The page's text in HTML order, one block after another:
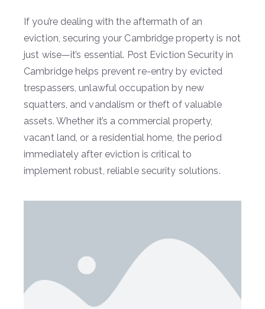
If you’re dealing with the aftermath of an
eviction, securing your Cambridge property is not
just wise—it’s essential. Post Eviction Security in
Cambridge helps prevent re-entry by evicted
trespassers, unlawful occupation by new
squatters, and vandalism or theft of valuable
assets. Whether it’s a commercial property,
vacant land, or a residential home, the period
immediately after eviction is critical to
implement robust, reliable security solutions.